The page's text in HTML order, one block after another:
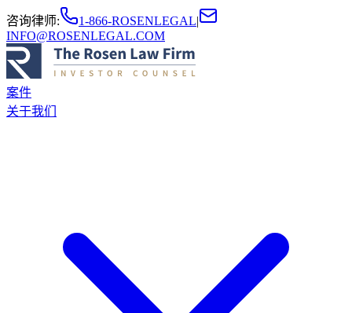
咨询律师: 1-866-ROSENLEGAL|
INFO@ROSENLEGAL.COM
案件
关于我们